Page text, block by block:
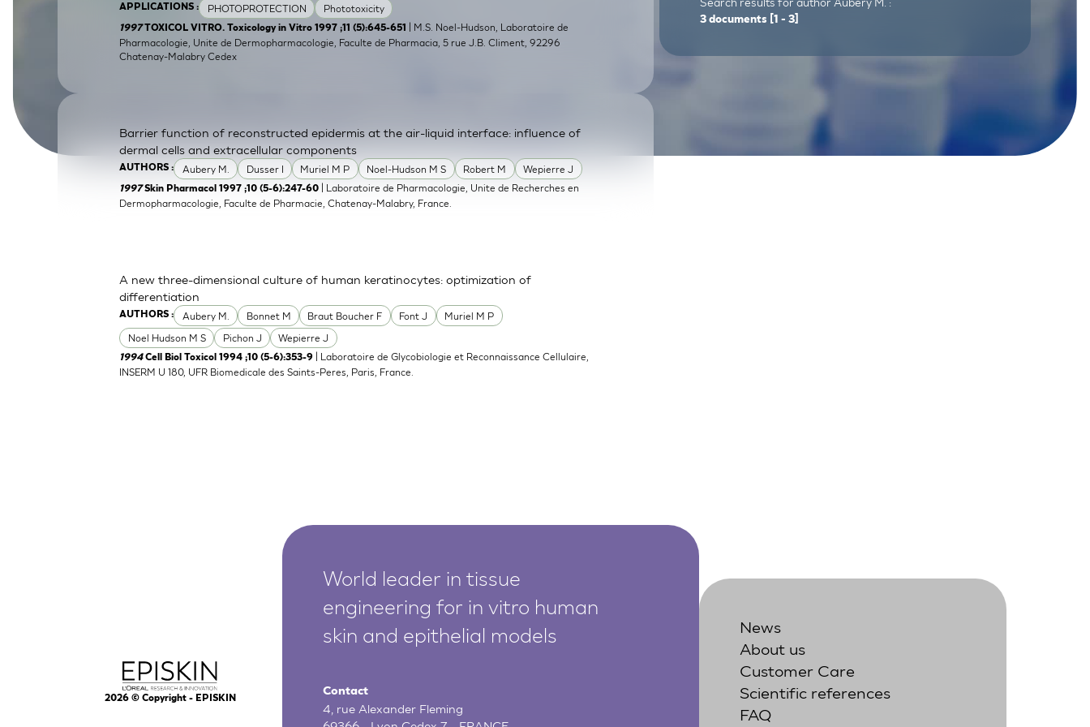
SkinEthic HBEBladder Epithelium
SkinEthic HVEVaginal Epithelium
APPLICATIONS : PHOTOPROTECTION Phototoxicity
1997TOXICOL VITRO. Toxicology in Vitro 1997 ;11 (5):645-651 | M.S. Noel-Hudson, Laboratoire de
Pharmacologie, Unite de Dermopharmacologie, Faculte de Pharmacia, 5 rue J.B. Climent, 92296
Chatenay-Malabry Cedex
AUTHORS : Aubery M. Dusser I Muriel M P Noel-Hudson M S Robert M Wepierre J
Barrier function of reconstructed epidermis at the air-liquid interface: influence of
dermal cells and extracellular components
1997Skin Pharmacol 1997 ;10 (5-6):247-60 | Laboratoire de Pharmacologie, Unite de Recherches en
Dermopharmacologie, Faculte de Pharmacie, Chatenay-Malabry, France.
AUTHORS : Aubery M. Bonnet M Braut Boucher F Font J
Muriel M P
Noel Hudson M S
Pichon J Wepierre J
A new three-dimensional culture of human keratinocytes: optimization of
differentiation
1994Cell Biol Toxicol 1994 ;10 (5-6):353-9 | Laboratoire de Glycobiologie et Reconnaissance Cellulaire,
INSERM U 180, UFR Biomedicale des Saints-Peres, Paris, France.
3 documents [1 - 3]
2026© Copyright - EPISKIN
World leader in tissue
engineering for in vitro human
skin and epithelial models
Contact
4, rue Alexander Fleming
News
About us
Customer Care
Scientific references
FAQ